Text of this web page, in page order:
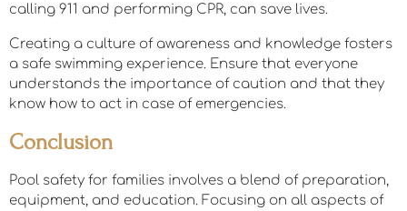
calling 911 and performing CPR, can save lives.
Creating a culture of awareness and knowledge fosters
a safe swimming experience. Ensure that everyone
understands the importance of caution and that they
know how to act in case of emergencies.
Conclusion
Pool safety for families involves a blend of preparation,
equipment, and education. Focusing on all aspects of